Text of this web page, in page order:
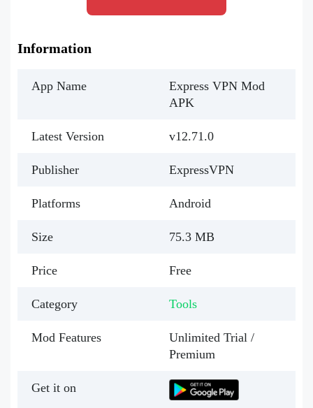
Information
App Name
Express VPN Mod
APK
Latest Version v12.71.0
Publisher ExpressVPN
Platforms Android
Size 75.3 MB
Price Free
Category Tools
Mod Features
Unlimited Trial /
Premium
Get it on